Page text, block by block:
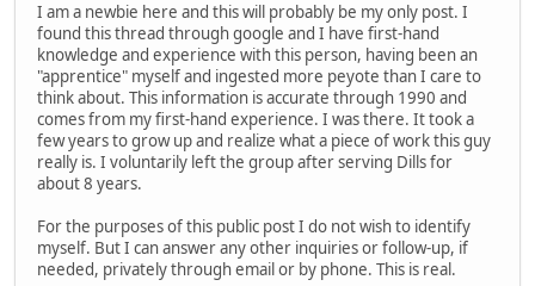
I am a newbie here and this will probably be my only post. I
found this thread through google and I have first-hand
knowledge and experience with this person, having been an
"apprentice" myself and ingested more peyote than I care to
think about. This information is accurate through 1990 and
comes from my first-hand experience. I was there. It took a
few years to grow up and realize what a piece of work this guy
really is. I voluntarily left the group after serving Dills for
about 8 years.
For the purposes of this public post I do not wish to identify
myself. But I can answer any other inquiries or follow-up, if
needed, privately through email or by phone. This is real.